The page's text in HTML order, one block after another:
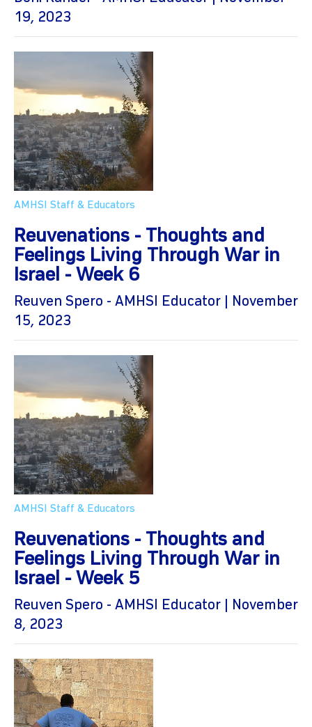
19, 2023
AMHSI Staff & Educators
Reuvenations - Thoughts and
Feelings Living Through War in
Israel - Week 6
Reuven Spero - AMHSI Educator | November
15, 2023
AMHSI Staff & Educators
Reuvenations - Thoughts and
Feelings Living Through War in
Israel - Week 5
Reuven Spero - AMHSI Educator | November
8, 2023